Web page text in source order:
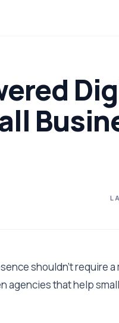
shouldn't require
agencies that help